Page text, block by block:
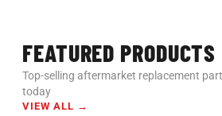
FEATURED PRODUCTS
Top-selling aftermarket replacement
today
VIEW ALL →